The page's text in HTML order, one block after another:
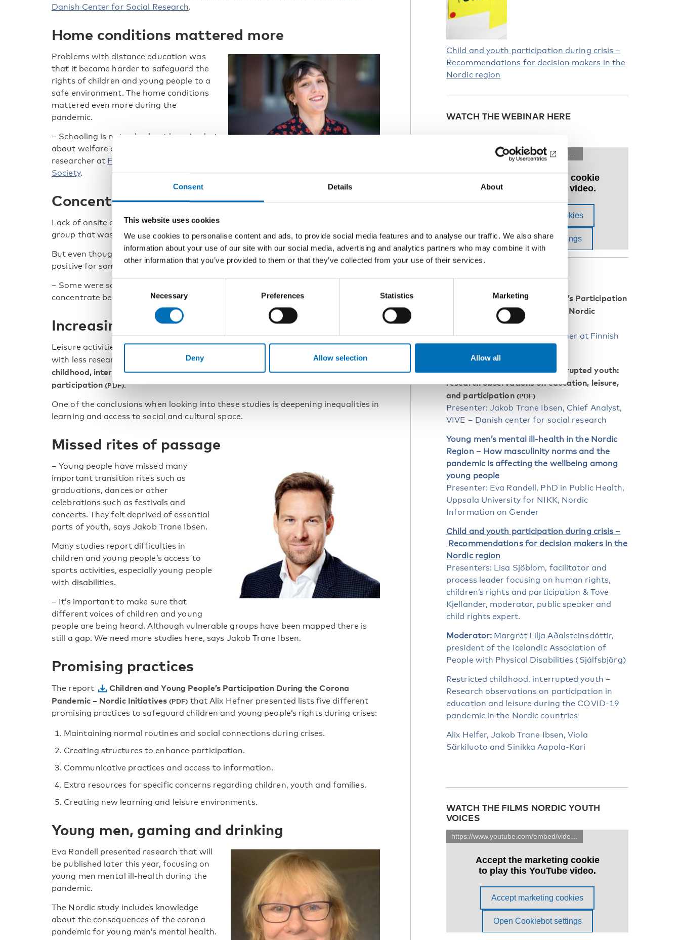
Consent Details About
This website uses cookies
We use cookies to personalise content and ads, to provide social media features and to analyse our traffic. We also share
information about your use of our site with our social media, advertising and analytics partners who may combine it with
other information that you’ve provided to them or that they’ve collected from your use of their services.
Consent
Selection
Necessary Preferences Statistics Marketing
Deny Allow selection Allow all
Danish Center for Social Research.
Home conditions mattered more
Problems with distance education was
that it became harder to safeguard the
rights of children and young people to a
safe environment. The home conditions
mattered even more during the
pandemic.
– Schooling is not only about learning but
about welfare all in all, says Alix Helfer,
researcher at Finnish Youth Research
Society.
Concentrated better at home
Lack of onsite education has been problematic mostly for university students, a
group that was more effected by lockdowns than younger pupils.
But even though the distance learning was negative for many, the impact was
positive for some.
– Some were satisfied, because some students and pupils felt that they could
concentrate better at home, says Jakob Trane Ibsen.
Increasing inequalities
Leisure activities were heavily impacted during the pandemic. But this is an area
with less research compared with education, shown in the report
Restricted
childhood, interrupted youth: research observations on education, leisure, and
participation
.
One of the conclusions when looking into these studies is deepening inequalities in
learning and access to social and cultural space.
Missed rites of passage
– Young people have missed many
important transition rites such as
graduations, dances or other
celebrations such as festivals and
concerts. They felt deprived of essential
parts of youth, says Jakob Trane Ibsen.
Many studies report difficulties in
children and young people’s access to
sports activities, especially young people
with disabilities.
– It’s important to make sure that
different voices of children and young
people are being heard. Although vulnerable groups have been mapped there is
still a gap. We need more studies here, says Jakob Trane Ibsen.
Promising practices
The report
Children and Young People’s Participation During the Corona
Pandemic – Nordic Initiatives
that Alix Hefner presented lists five different
promising practices to safeguard children and young people’s rights during crises:
Maintaining normal routines and social connections during crises.
Creating structures to enhance participation.
Communicative practices and access to information.
Extra resources for specific concerns regarding children, youth and families.
Creating new learning and leisure environments.
Young men, gaming and drinking
Eva Randell presented research that will
be published later this year, focusing on
young men mental ill-health during the
pandemic.
The Nordic study includes knowledge
about the consequences of the corona
pandemic for young men’s mental health.
Child and youth participation during crisis –
Recommendations for decision makers in the
Nordic region
WATCH THE WEBINAR HERE
REPORTS
Children and Young People’s Participation
During the Corona Pandemic – Nordic
Presenter: Alix Helfer, researcher at Finnish
Restricted childhood, interrupted youth:
research observations on education, leisure,
and participation
Presenter: Jakob Trane Ibsen, Chief Analyst,
VIVE – Danish center for social research
Young men’s mental ill-health in the Nordic
Region – How masculinity norms and the
pandemic is affecting the wellbeing among
young people
Presenter: Eva Randell, PhD in Public Health,
Uppsala University for NIKK, Nordic
Information on Gender
Child and youth participation during crisis –
Recommendations for decision makers in the
Nordic region
Presenters: Lisa Sjöblom, facilitator and
process leader focusing on human rights,
children’s rights and participation & Tove
Kjellander, moderator, public speaker and
child rights expert.
Moderator: Margrét Lilja Aðalsteinsdóttir,
president of the Icelandic Association of
People with Physical Disabilities (Sjálfsbjörg)
Restricted childhood, interrupted youth –
Research observations on participation in
education and leisure during the COVID-19
pandemic in the Nordic countries
Alix Helfer, Jakob Trane Ibsen, Viola
Särkiluoto and Sinikka Aapola-Kari
WATCH THE FILMS NORDIC YOUTH
VOICES